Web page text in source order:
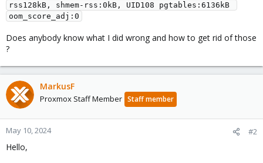
rss128kB, shmem-rss:0kB, UID108 pgtables:6136kB
oom_score_adj:0
Does anybody know what I did wrong and how to get rid of those
?
MarkusF
Proxmox Staff Member Staff member
May 10, 2024 #2
Hello,